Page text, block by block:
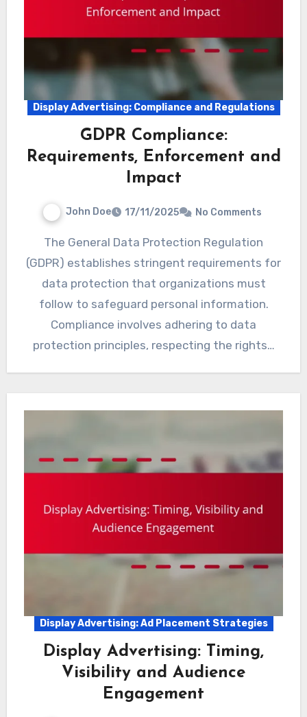
Display Advertising: Compliance and Regulations
GDPR Compliance:
Requirements, Enforcement and
Impact
John Doe 17/11/2025 No Comments
The General Data Protection Regulation
(GDPR) establishes stringent requirements for
data protection that organizations must
follow to safeguard personal information.
Compliance involves adhering to data
protection principles, respecting the rights…
Display Advertising: Ad Placement Strategies
Display Advertising: Timing,
Visibility and Audience
Engagement